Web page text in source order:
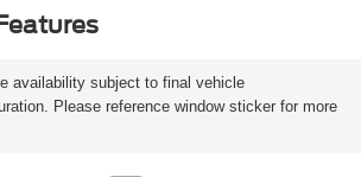
availability subject to final vehicle
Please reference window sticker for more